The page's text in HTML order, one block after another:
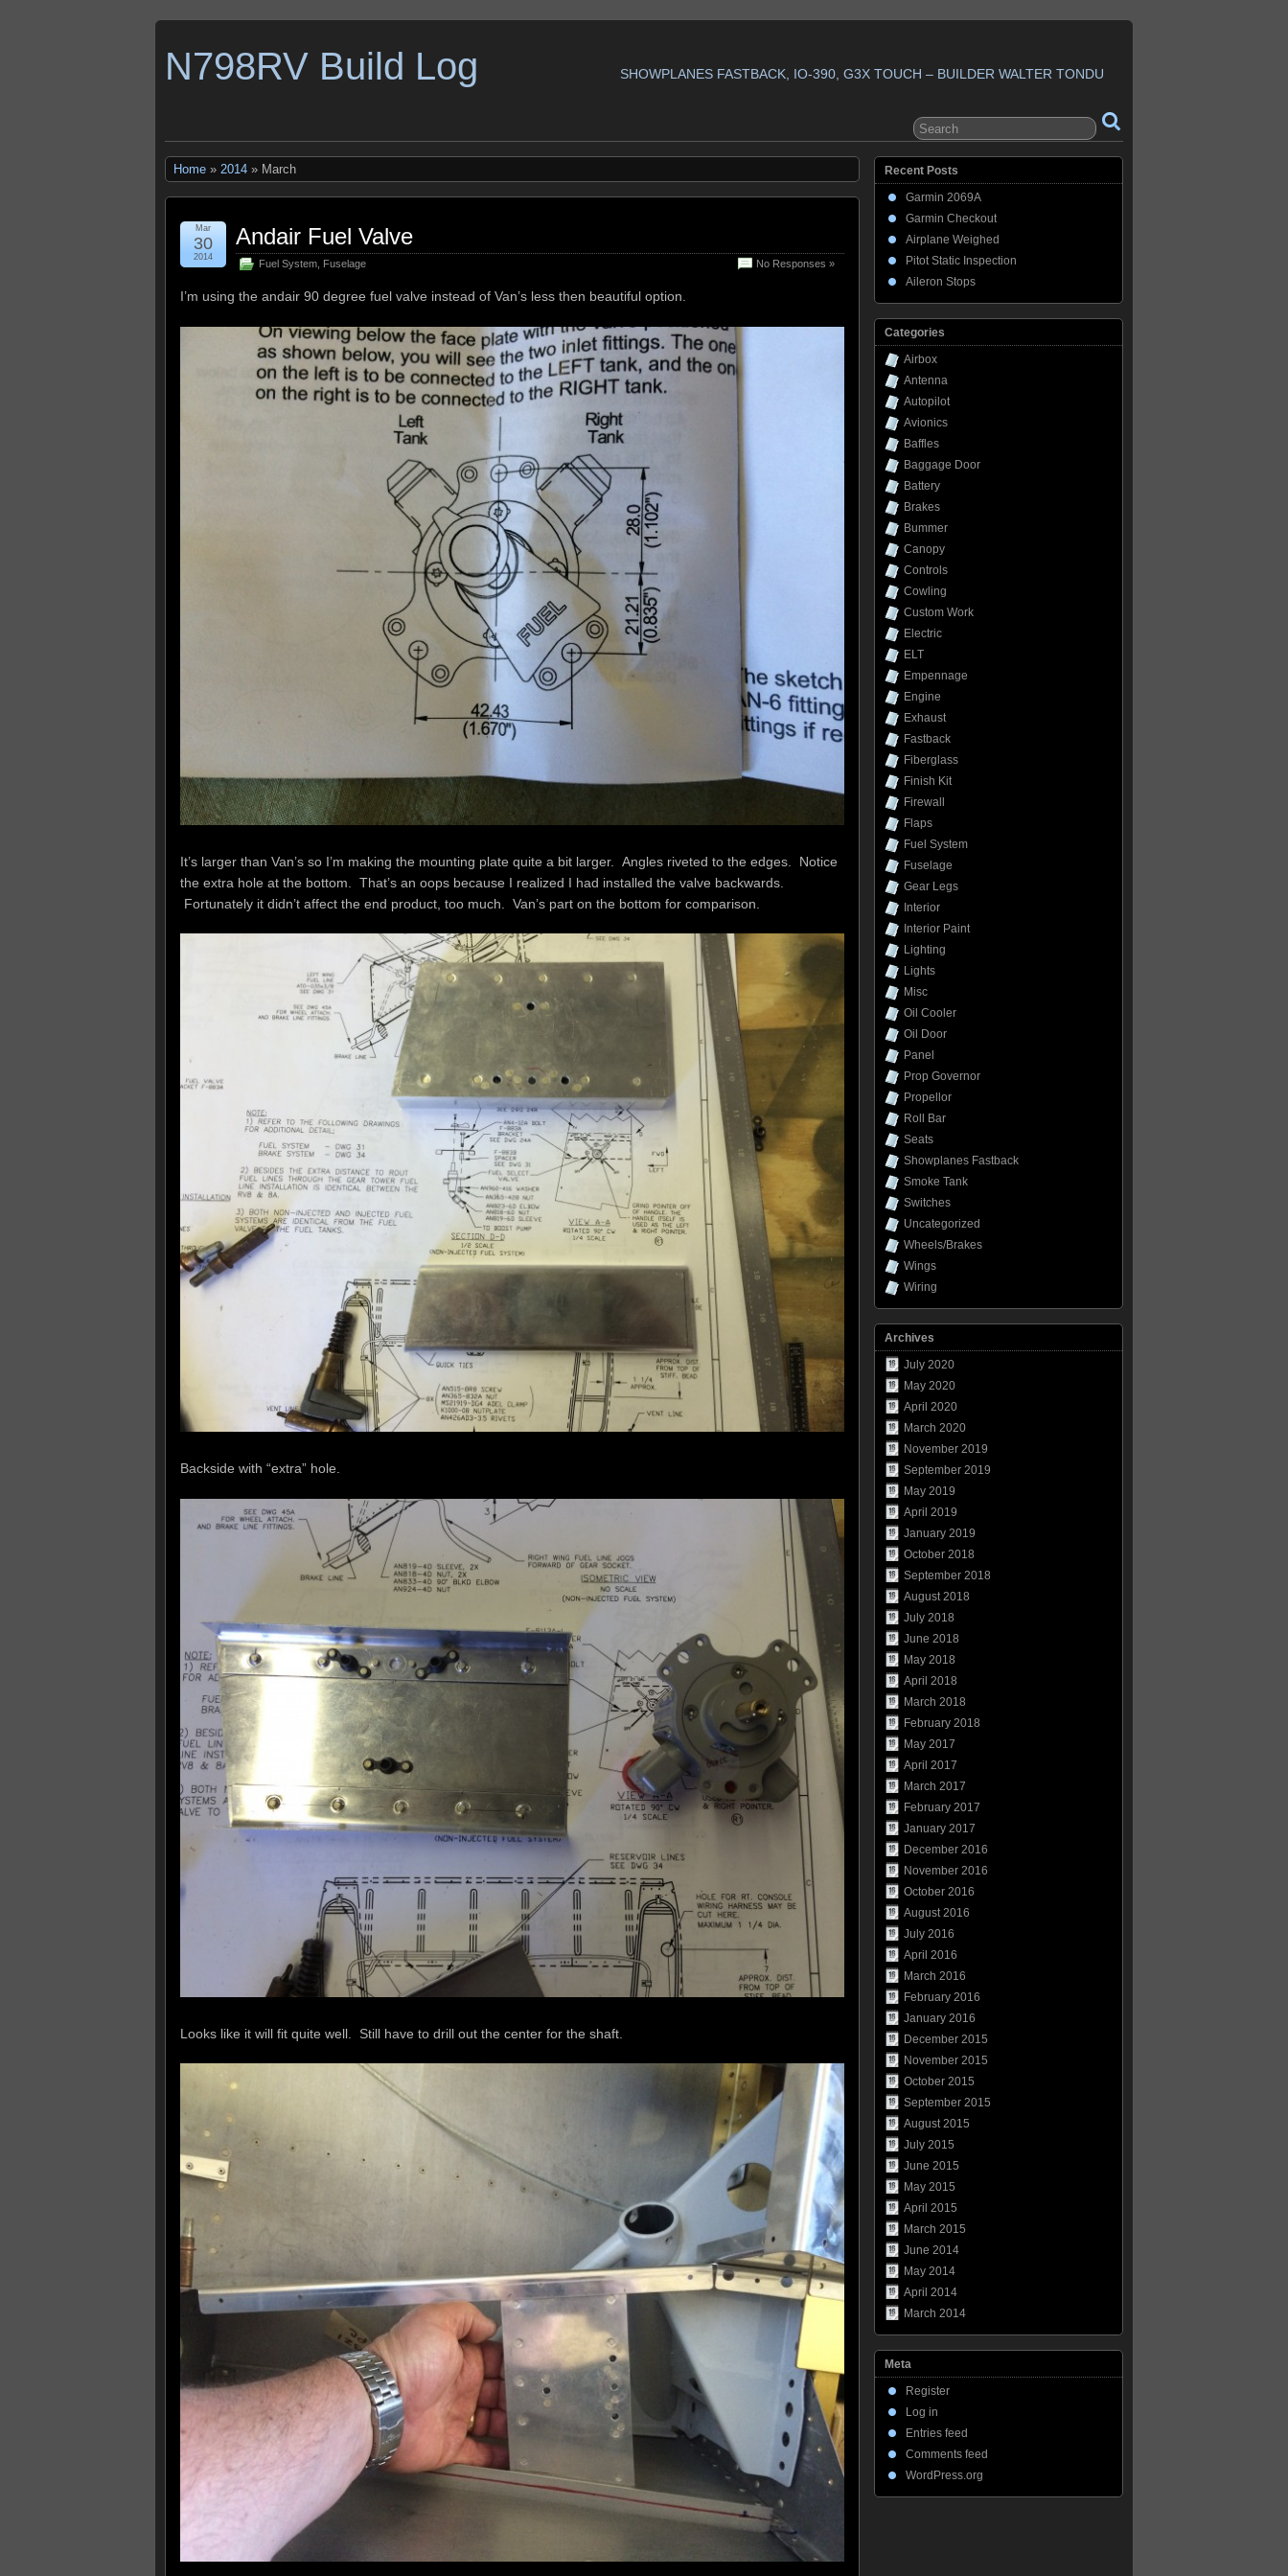
N798RV Build Log SHOWPLANES FASTBACK, IO-390, G3X TOUCH – BUILDER WALTER TONDU
Home » 2014 » March
Andair Fuel Valve
Fuel System Fuselage No Responses »
Mar
30
2014
I’m using the andair 90 degree fuel valve instead of Van’s less then beautiful option.
It’s larger than Van’s so I’m making the mounting plate quite a bit larger. Angles riveted to the edges. Notice
the extra hole at the bottom. That’s an oops because I realized I had installed the valve backwards.
Fortunately it didn’t affect the end product, too much. Van’s part on the bottom for comparison.
Backside with “extra” hole.
Looks like it will fit quite well. Still have to drill out the center for the shaft.
Recent Posts
Garmin 2069A
Garmin Checkout
Airplane Weighed
Pitot Static Inspection
Aileron Stops
Categories
Airbox
Antenna
Autopilot
Avionics
Baffles
Baggage Door
Battery
Brakes
Bummer
Canopy
Controls
Cowling
Custom Work
Electric
ELT
Empennage
Engine
Exhaust
Fastback
Fiberglass
Finish Kit
Firewall
Flaps
Fuel System
Fuselage
Gear Legs
Interior
Interior Paint
Lighting
Lights
Misc
Oil Cooler
Oil Door
Panel
Prop Governor
Propellor
Roll Bar
Seats
Showplanes Fastback
Smoke Tank
Switches
Uncategorized
Wheels/Brakes
Wings
Wiring
Archives
July 2020
May 2020
April 2020
March 2020
November 2019
September 2019
May 2019
April 2019
January 2019
October 2018
September 2018
August 2018
July 2018
June 2018
May 2018
April 2018
March 2018
February 2018
May 2017
April 2017
March 2017
February 2017
January 2017
December 2016
November 2016
October 2016
August 2016
July 2016
April 2016
March 2016
February 2016
January 2016
December 2015
November 2015
October 2015
September 2015
August 2015
July 2015
June 2015
May 2015
April 2015
March 2015
June 2014
May 2014
April 2014
March 2014
Meta
Register
Log in
Entries feed
Comments feed
WordPress.org